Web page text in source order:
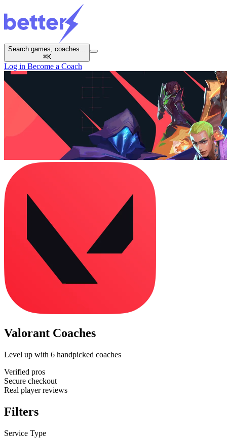
Search games, coaches...
⌘K
Log in Become a Coach
Valorant Coaches
Level up with 6 handpicked coaches
Verified pros
Secure checkout
Real player reviews
Filters
Service Type